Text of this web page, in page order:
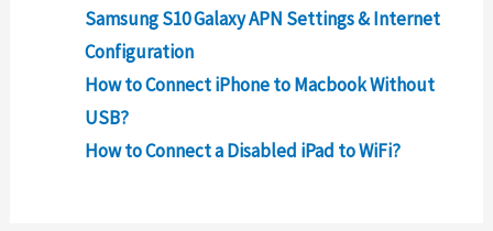
Samsung S10 Galaxy APN Settings & Internet
Configuration
How to Connect iPhone to Macbook Without
USB?
How to Connect a Disabled iPad to WiFi?